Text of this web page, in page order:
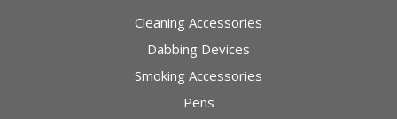
Cleaning Accessories
Dabbing Devices
Smoking Accessories
Pens